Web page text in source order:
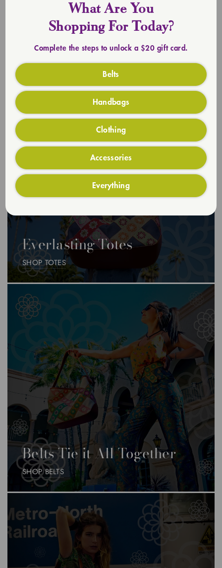
Everlasting Totes
SHOP TOTES
Belts Tie it All Together
SHOP BELTS
What Are You
Shopping For Today?
Complete the steps to unlock a $20 gift card.
Belts
Handbags
Clothing
Accessories
Everything